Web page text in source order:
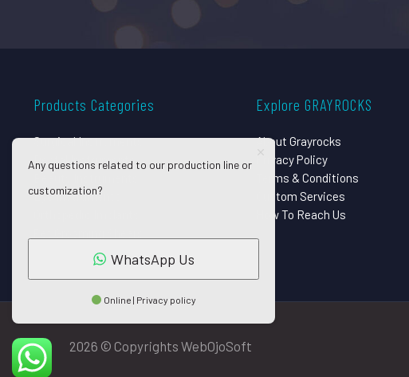
Products Categories
Surgical Instruments
Dental Instruments
Eye Instruments
Explore GRAYROCKS
About Grayrocks
Privacy Policy
Terms & Conditions
Custom Services
How To Reach Us
2026 © Copyrights WebOjoSoft
Any questions related to our production line or
customization?
WhatsApp Us
Online | Privacy policy